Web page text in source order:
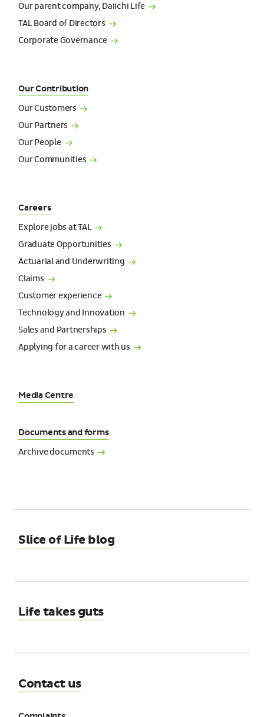
Our parent company, Daiichi Life
TAL Board of Directors
CorporateGovernance
Our Contribution
OurCustomers
OurPartners
OurPeople
OurCommunities
Careers
Explore jobs atTAL
GraduateOpportunities
Actuarial and Underwriting
Claims
Customerexperience
Technology and Innovation
Sales and Partnerships
Applying for a career with us
Media Centre
Documents and forms
Archivedocuments
Slice of Life blog
Life takes guts
Contact us